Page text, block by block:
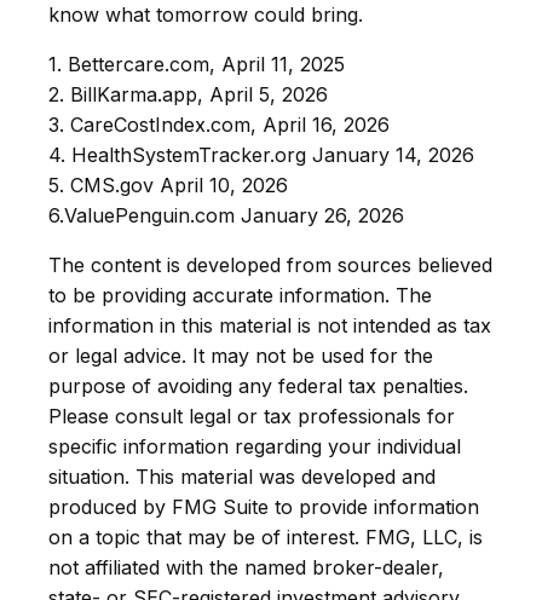
know what tomorrow could bring.
1. Bettercare.com, April 11, 2025
2. BillKarma.app, April 5, 2026
3. CareCostIndex.com, April 16, 2026
4. HealthSystemTracker.org January 14, 2026
5. CMS.gov April 10, 2026
6.ValuePenguin.com January 26, 2026
The content is developed from sources believed
to be providing accurate information. The
information in this material is not intended as tax
or legal advice. It may not be used for the
purpose of avoiding any federal tax penalties.
Please consult legal or tax professionals for
specific information regarding your individual
situation. This material was developed and
produced by FMG Suite to provide information
on a topic that may be of interest. FMG, LLC, is
not affiliated with the named broker-dealer,